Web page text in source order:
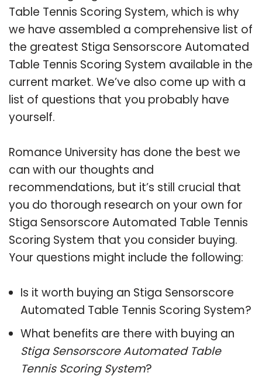
Table Tennis Scoring System, which is why
we have assembled a comprehensive list of
the greatest Stiga Sensorscore Automated
Table Tennis Scoring System available in the
current market. We’ve also come up with a
list of questions that you probably have
yourself.
Romance University has done the best we
can with our thoughts and
recommendations, but it’s still crucial that
you do thorough research on your own for
Stiga Sensorscore Automated Table Tennis
Scoring System that you consider buying.
Your questions might include the following:
Is it worth buying an Stiga Sensorscore
Automated Table Tennis Scoring System?
What benefits are there with buying an
Stiga Sensorscore Automated Table
Tennis Scoring System?